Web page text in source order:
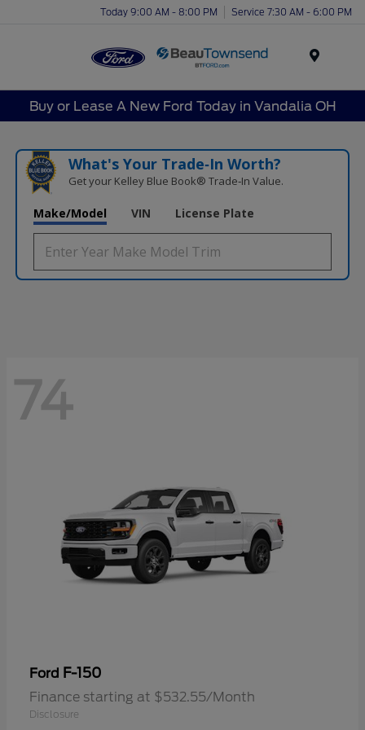
Today 9:00 AM - 8:00 PM Service 7:30 AM - 6:00 PM
Buy or Lease A New Ford Today in Vandalia OH
What's Your Trade‑In Worth?
Get your Kelley Blue Book® Trade‑In Value.
Make/Model VIN License Plate
74
Ford F-150
Finance starting at $532.55/Month
Disclosure